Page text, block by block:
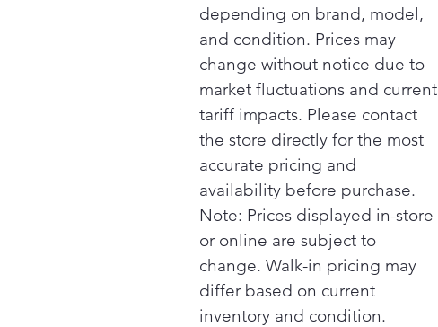
depending on brand, model,
and condition. Prices may
change without notice due to
market fluctuations and current
tariff impacts. Please contact
the store directly for the most
accurate pricing and
availability before purchase.
Note: Prices displayed in-store
or online are subject to
change. Walk-in pricing may
differ based on current
inventory and condition.